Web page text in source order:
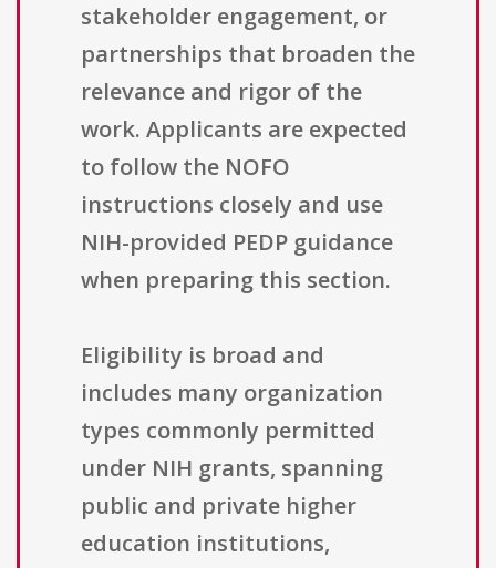
stakeholder engagement, or
partnerships that broaden the
relevance and rigor of the
work. Applicants are expected
to follow the NOFO
instructions closely and use
NIH-provided PEDP guidance
when preparing this section.
Eligibility is broad and
includes many organization
types commonly permitted
under NIH grants, spanning
public and private higher
education institutions,